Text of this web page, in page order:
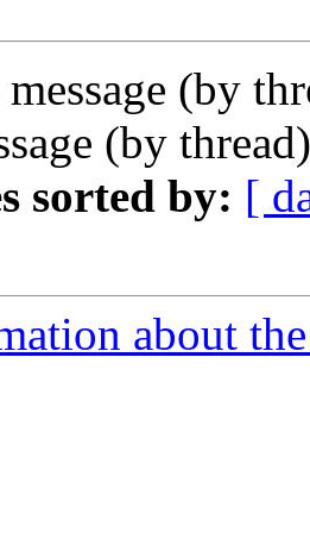
(by
(by
sorted by: [
about